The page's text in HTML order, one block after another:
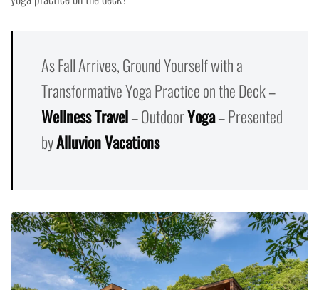
As Fall Arrives, Ground Yourself with a
Transformative Yoga Practice on the Deck –
Wellness Travel– OutdoorYoga– Presented
byAlluvion Vacations